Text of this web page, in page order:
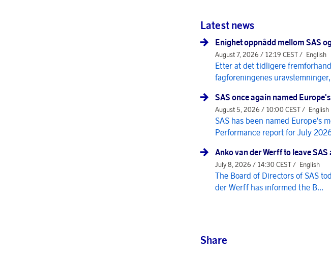
Latest news
Enighet oppnådd mellom SAS
August 7, 2026 / 12:19 CEST / English
Etter at det tidligere
fagforeningenes
SAS once again named
August 5, 2026 / 10:00 CEST / English
SAS has been named Europe's
Performance report for July
Anko van der Werff to leave
July 8, 2026 / 14:30 CEST / English
The Board of Directors of SAS
der Werff has informed the B...
Share